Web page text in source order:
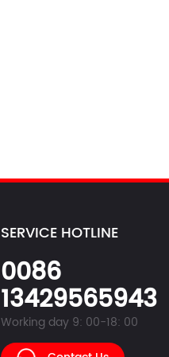
SERVICE HOTLINE
0086
13429565943
Working day 9: 00-18: 00